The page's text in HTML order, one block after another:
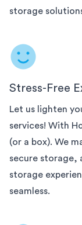
storage
Stress-Free
Let us lighten
services! With
(or a box). We
secure storage,
storage
seamless.